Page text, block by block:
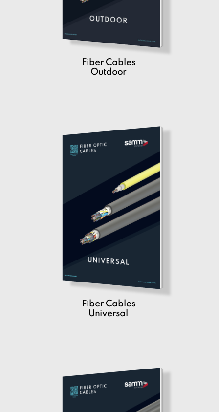
Fiber Cables
Outdoor
Fiber Cables
Universal